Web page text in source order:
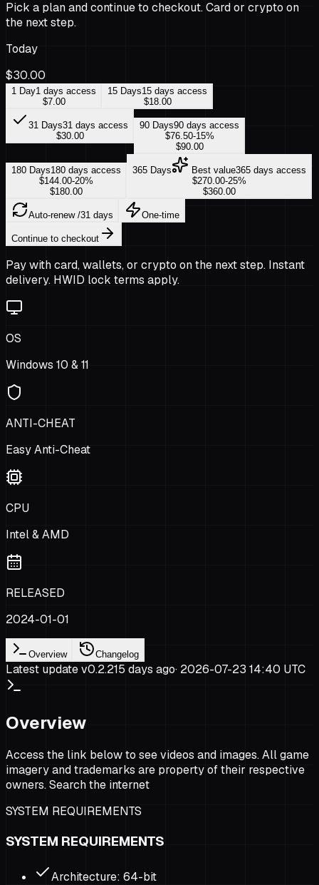
Pick a plan and continue to checkout. Card or crypto on
the next step.
Today
$30.00
1 Day1 days access
$7.00
15 Days15 days access
$18.00
31 Days31 days access
$30.00
90 Days90 days access
$76.50-15%
$90.00
180 Days180 days access
$144.00-20%
$180.00
365 Days Best value365 days access
$270.00-25%
$360.00
Auto-renew/31 days One-time
Continue to checkout
Pay with card, wallets, or crypto on the next step. Instant
delivery. HWID lock terms apply.
OS
Windows 10 & 11
ANTI-CHEAT
Easy Anti-Cheat
CPU
Intel & AMD
RELEASED
2024-01-01
Overview Changelog
Latest update v0.2.215 days ago· 2026-07-23 14:40 UTC
Overview
Access the link below to see videos and images. All game
imagery and trademarks are property of their respective
owners. Search the internet
SYSTEM REQUIREMENTS
SYSTEM REQUIREMENTS
Architecture: 64-bit